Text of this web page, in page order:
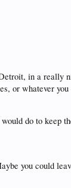
in a really
or whatever
do to keep
you could